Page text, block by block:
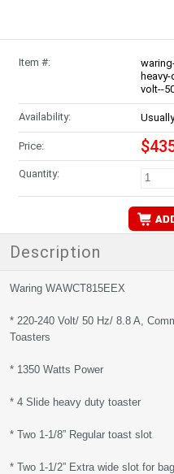
Item #:
volt--
Availability:
Price:
Quantity:
Description
Waring WAWCT815EEX
* 220-240 Volt/ 50 Hz/ 8.8 A,
Toasters
* 1350 Watts Power
* 4 Slide heavy duty toaster
* Two 1-1/8” Regular toast slot
* Two 1-1/2” Extra wide slot for